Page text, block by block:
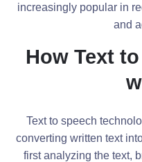
increasingly popular in
and
How Text
Text to speech
converting written text
first analyzing the text,